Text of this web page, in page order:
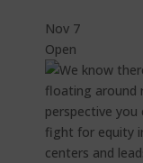
Nov 7
Open